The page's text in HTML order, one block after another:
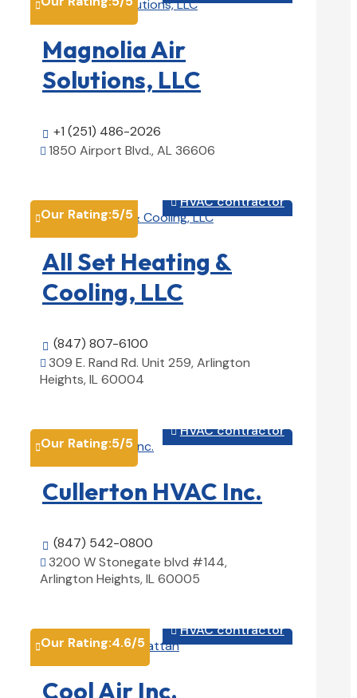

Magnolia Air
Solutions, LLC
 +1 (251) 486-2026
 1850 Airport Blvd., AL 36606
Our Rating:5/5
 HVAC contractor
All Set Heating &
Cooling, LLC
 (847) 807-6100
 309 E. Rand Rd. Unit 259, Arlington
Heights, IL 60004
Our Rating:5/5
 HVAC contractor
Cullerton HVAC Inc.
 (847) 542-0800
 3200 W Stonegate blvd #144,
Arlington Heights, IL 60005
Our Rating:4.6/5
 HVAC contractor
Cool Air Inc.